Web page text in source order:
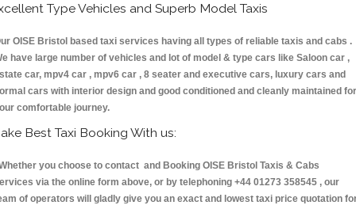
Type Vehicles and Superb Model Taxis
OISE Bristol based taxi services having all types of reliable taxis and cabs .
have large number of vehicles and lot of model & type cars like Saloon car ,
car, mpv4 car , mpv6 car , 8 seater and executive cars, luxury cars and
cars with interior design and good conditioned and cleanly maintained for
comfortable journey.
Best Taxi Booking With us:
you choose to contact and Booking OISE Bristol Taxis & Cabs
via the online form above, or by telephoning +44 01273 358545 , our
of operators will gladly give you an exact and lowest taxi price quotation